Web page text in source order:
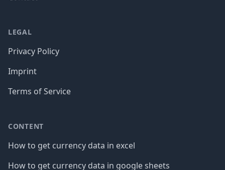
LEGAL
Privacy Policy
Imprint
Terms of Service
CONTENT
How to get currency data in excel
How to get currency data in google sheets